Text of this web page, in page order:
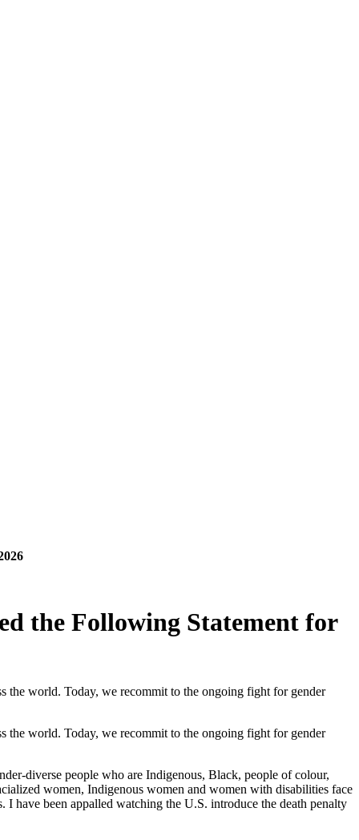
the Following Statement for
the world. Today, we recommit to the ongoing fight for gender
the world. Today, we recommit to the ongoing fight for gender
diverse people who are Indigenous, Black, people of colour,
women, Indigenous women and women with disabilities face
have been appalled watching the U.S. introduce the death penalty